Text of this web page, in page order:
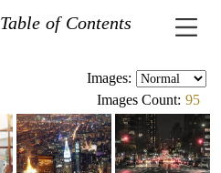
Table of Contents
Images:
Images Count: 95